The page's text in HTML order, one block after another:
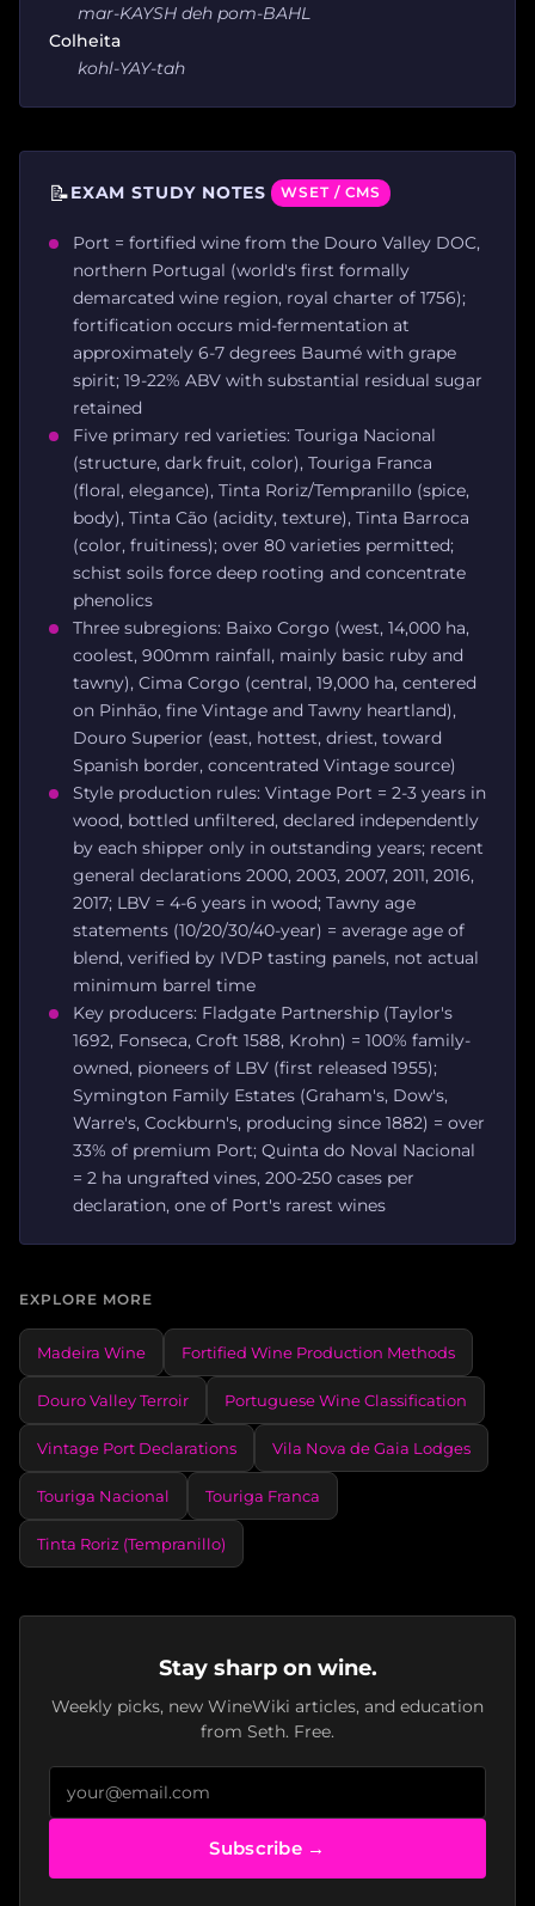
mar-KAYSH deh pom-BAHL
Colheita
kohl-YAY-tah
📝EXAM STUDY NOTES WSET / CMS
Port = fortified wine from the Douro Valley DOC,
northern Portugal (world's first formally
demarcated wine region, royal charter of 1756);
fortification occurs mid-fermentation at
approximately 6-7 degrees Baumé with grape
spirit; 19-22% ABV with substantial residual sugar
retained
Five primary red varieties: Touriga Nacional
(structure, dark fruit, color), Touriga Franca
(floral, elegance), Tinta Roriz/Tempranillo (spice,
body), Tinta Cão (acidity, texture), Tinta Barroca
(color, fruitiness); over 80 varieties permitted;
schist soils force deep rooting and concentrate
phenolics
Three subregions: Baixo Corgo (west, 14,000 ha,
coolest, 900mm rainfall, mainly basic ruby and
tawny), Cima Corgo (central, 19,000 ha, centered
on Pinhão, fine Vintage and Tawny heartland),
Douro Superior (east, hottest, driest, toward
Spanish border, concentrated Vintage source)
Style production rules: Vintage Port = 2-3 years in
wood, bottled unfiltered, declared independently
by each shipper only in outstanding years; recent
general declarations 2000, 2003, 2007, 2011, 2016,
2017; LBV = 4-6 years in wood; Tawny age
statements (10/20/30/40-year) = average age of
blend, verified by IVDP tasting panels, not actual
minimum barrel time
Key producers: Fladgate Partnership (Taylor's
1692, Fonseca, Croft 1588, Krohn) = 100% family-
owned, pioneers of LBV (first released 1955);
Symington Family Estates (Graham's, Dow's,
Warre's, Cockburn's, producing since 1882) = over
33% of premium Port; Quinta do Noval Nacional
= 2 ha ungrafted vines, 200-250 cases per
declaration, one of Port's rarest wines
EXPLORE MORE
Madeira Wine Fortified Wine Production Methods
Douro Valley Terroir Portuguese Wine Classification
Vintage Port Declarations Vila Nova de Gaia Lodges
Touriga Nacional Touriga Franca
Tinta Roriz (Tempranillo)
Stay sharp on wine.
Weekly picks, new WineWiki articles, and education
from Seth. Free.
Subscribe →